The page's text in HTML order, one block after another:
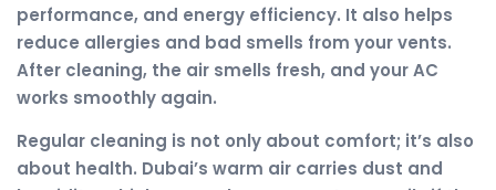
performance, and energy efficiency. It also helps
reduce allergies and bad smells from your vents.
After cleaning, the air smells fresh, and your AC
works smoothly again.
Regular cleaning is not only about comfort; it’s also
about health. Dubai’s warm air carries dust and